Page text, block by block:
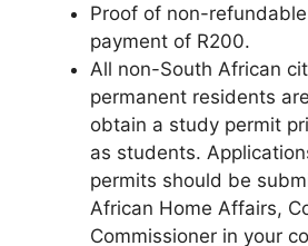
Proof of non-
payment of R200.
All non-South African
permanent residents
obtain a study permit
as students.
permits should be
African Home Affairs,
Commissioner in your